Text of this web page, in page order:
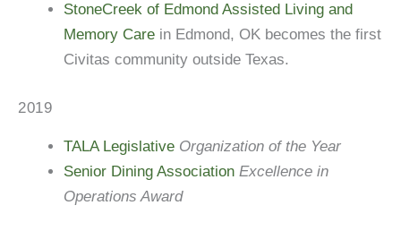
StoneCreek of Edmond Assisted Living and
Memory Care in Edmond, OK becomes the first
Civitas community outside Texas.
2019
TALA Legislative Organization of the Year
Senior Dining Association Excellence in
Operations Award